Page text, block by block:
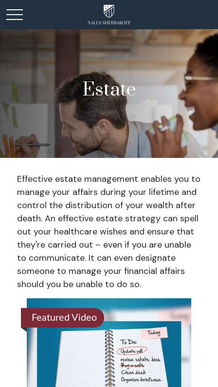
Estate
Effective estate management enables you to
manage your affairs during your lifetime and
control the distribution of your wealth after
death. An effective estate strategy can spell
out your healthcare wishes and ensure that
they're carried out – even if you are unable
to communicate. It can even designate
someone to manage your financial affairs
should you be unable to do so.
Featured Video